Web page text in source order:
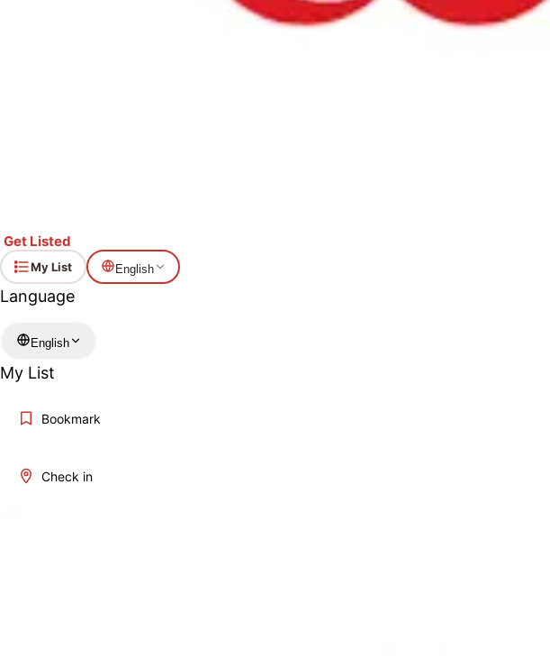
Get Listed
My List English
Language
English
My List
Bookmark
Check in